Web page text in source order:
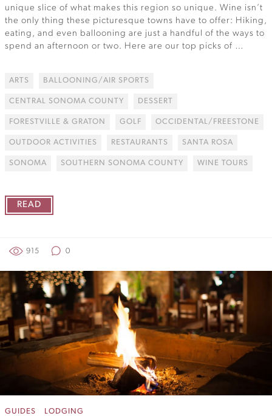
unique slice of what makes this region so unique. Wine isn’t
the only thing these picturesque towns have to offer: Hiking,
eating, and even ballooning are just a handful of the ways to
spend an afternoon or two. Here are our top picks of …
ARTS BALLOONING/AIR SPORTS
CENTRAL SONOMA COUNTY DESSERT
FORESTVILLE & GRATON GOLF OCCIDENTAL/FREESTONE
OUTDOOR ACTIVITIES RESTAURANTS SANTA ROSA
SONOMA SOUTHERN SONOMA COUNTY WINE TOURS
READ
915 0
GUIDES LODGING